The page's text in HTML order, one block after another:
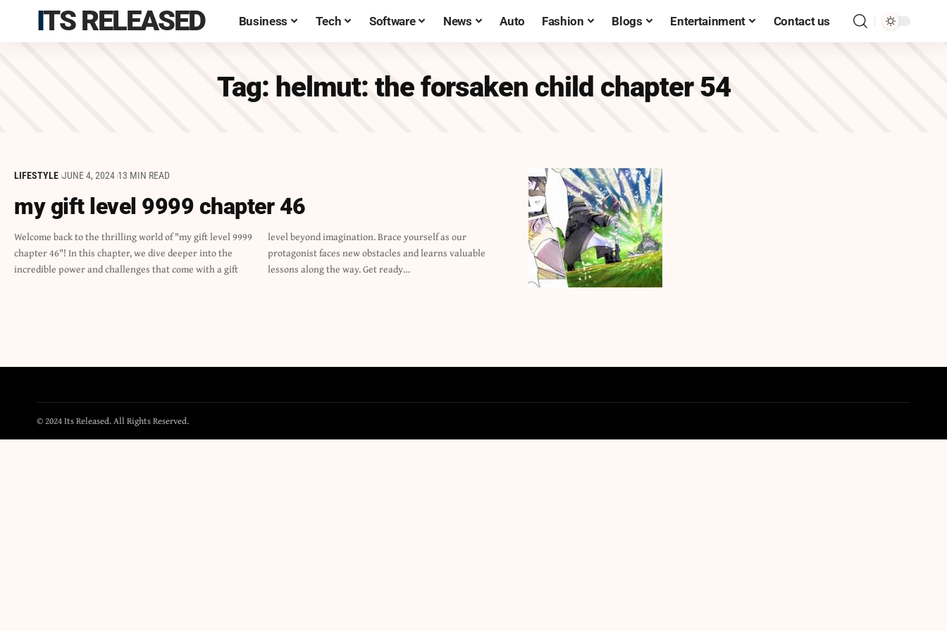
ITS RELEASED Business Tech Software News Auto Fashion Blogs Entertainment Contact us
Tag: helmut: the forsaken child chapter 54
LIFESTYLE JUNE 4, 2024 13 MIN READ
my gift level 9999 chapter 46
Welcome back to the thrilling world of "my gift level 9999
chapter 46"! In this chapter, we dive deeper into the
incredible power and challenges that come with a gift
level beyond imagination. Brace yourself as our
protagonist faces new obstacles and learns valuable
lessons along the way. Get ready…
© 2024 Its Released. All Rights Reserved.